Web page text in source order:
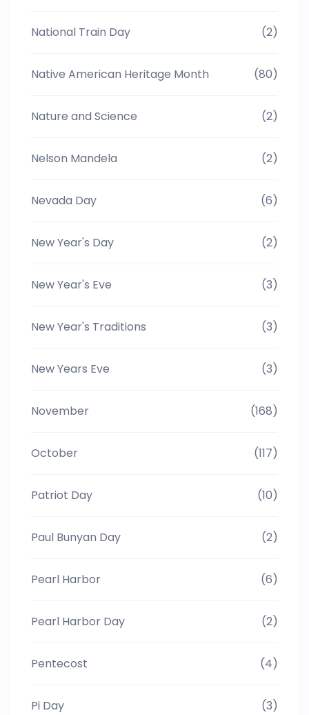
National Train Day (2)
Native American Heritage Month (80)
Nature and Science (2)
Nelson Mandela (2)
Nevada Day (6)
New Year's Day (2)
New Year's Eve (3)
New Year's Traditions (3)
New Years Eve (3)
November (168)
October (117)
Patriot Day (10)
Paul Bunyan Day (2)
Pearl Harbor (6)
Pearl Harbor Day (2)
Pentecost (4)
Pi Day (3)